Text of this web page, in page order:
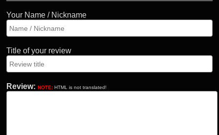
Your Name / Nickname
Title of your review
Review: NOTE: HTML is not translated!